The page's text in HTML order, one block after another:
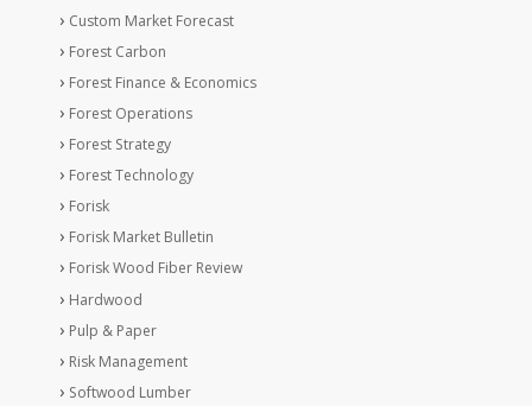
Custom Market Forecast
Forest Carbon
Forest Finance & Economics
Forest Operations
Forest Strategy
Forest Technology
Forisk
Forisk Market Bulletin
Forisk Wood Fiber Review
Hardwood
Pulp & Paper
Risk Management
Softwood Lumber